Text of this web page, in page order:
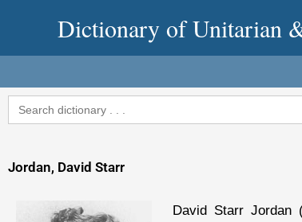
Dictionary of Unitarian
Search
for:
Jordan, David Starr
David Starr Jordan